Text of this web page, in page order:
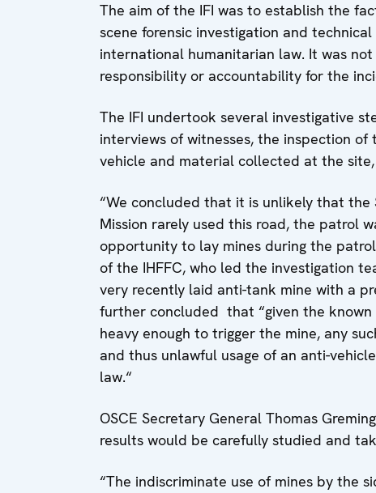
The aim of the IFI was to establish the
scene forensic investigation and
international humanitarian law. It was
responsibility or accountability for the
The IFI undertook several investigative
interviews of witnesses, the inspection
vehicle and material collected at the
“We concluded that it is unlikely that
Mission rarely used this road, the patrol
opportunity to lay mines during the
of the IHFFC, who led the investigation
very recently laid anti-tank mine with a
further concluded that “given the
heavy enough to trigger the mine, any
and thus unlawful usage of an anti-
law.“
OSCE Secretary General Thomas
results would be carefully studied and
“The indiscriminate use of mines by the